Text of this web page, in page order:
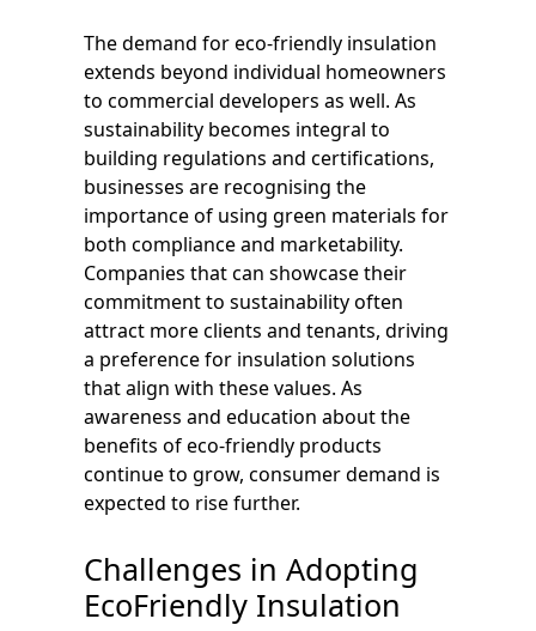
The demand for eco-friendly insulation
extends beyond individual homeowners
to commercial developers as well. As
sustainability becomes integral to
building regulations and certifications,
businesses are recognising the
importance of using green materials for
both compliance and marketability.
Companies that can showcase their
commitment to sustainability often
attract more clients and tenants, driving
a preference for insulation solutions
that align with these values. As
awareness and education about the
benefits of eco-friendly products
continue to grow, consumer demand is
expected to rise further.
Challenges in Adopting
EcoFriendly Insulation